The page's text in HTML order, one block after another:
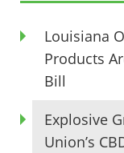
Louisiana
Products
Bill
Explosive
Union’s